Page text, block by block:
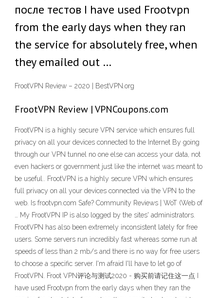
после тестов I have used Frootvpn
from the early days when they ran
the service for absolutely free, when
they emailed out …
FrootVPN Review – 2020 | BestVPN.org
FrootVPN Review | VPNCoupons.com
FrootVPN is a highly secure VPN service which ensures full
privacy on all your devices connected to the Internet By going
through our VPN tunnel no one else can access your data, not
even hackers or government just like the internet was meant to
be useful.. FrootVPN is a highly secure VPN which ensures
full privacy on all your devices connected via the VPN to the
web. Is frootvpn.com Safe? Community Reviews | WoT (Web of
… My FrootVPN IP is also logged by the sites' administrators.
FrootVPN has also been extremely inconsistent lately for free
users. Some servers run incredibly fast whereas some run at
speeds of less than 2 mb/s and there is no way for free users
to choose a specific server. I'm afraid I'll have to let go of
FrootVPN. Froot VPN评论与测试2020 - 购买前请记住这一点 I
have used Frootvpn from the early days when they ran the